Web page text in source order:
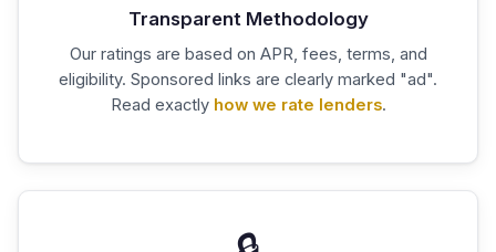
Transparent Methodology
Our ratings are based on APR, fees, terms, and
eligibility. Sponsored links are clearly marked "ad".
Read exactly how we rate lenders.